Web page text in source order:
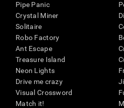
Pipe Panic
Crystal Miner
Solitaire
Robo Factory
Ant Escape
Treasure Island
Neon Lights
Drive me crazy
Visual Crossword
Match it!